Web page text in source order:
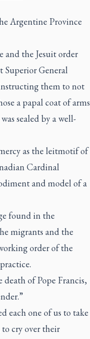
Argentine Province
and the Jesuit order
Superior General
them to not
a papal coat of arms
sealed by a well-
as the leitmotif of
Cardinal
and model of a
found in the
migrants and the
order of the
of Pope Francis,
each one of us to take
cry over their